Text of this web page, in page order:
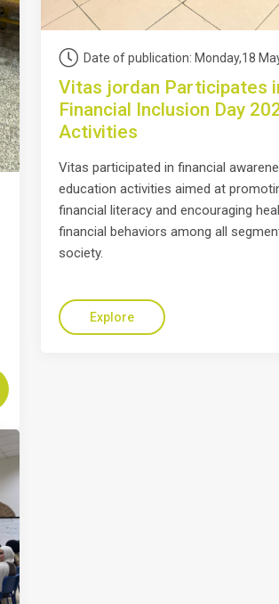
Date of publication: Monday,18
Vitas jordan Participates
Financial Inclusion Day
Activities
Vitas participated in financial
education activities aimed at
financial literacy and encouraging
financial behaviors among all
society.
Explore